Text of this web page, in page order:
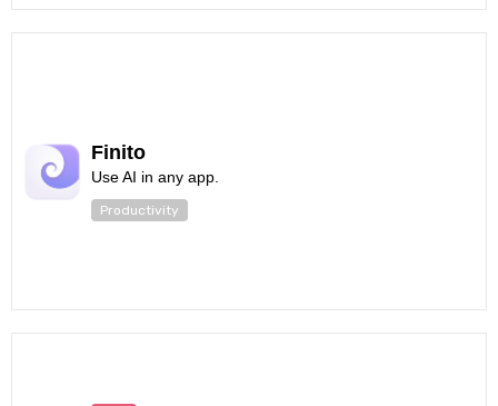
Finito
Use AI in any app.
Productivity